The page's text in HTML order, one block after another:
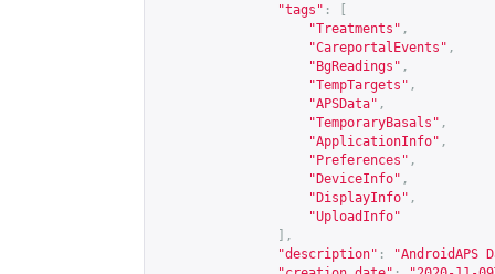
"tags" :
"Treatments" ,
"CareportalEvents" ,
"BgReadings" ,
"TempTargets" ,
"APSData" ,
"TemporaryBasals" ,
"ApplicationInfo" ,
"Preferences" ,
"DeviceInfo" ,
"DisplayInfo" ,
"UploadInfo"
],
"description" :
"AndroidAPS